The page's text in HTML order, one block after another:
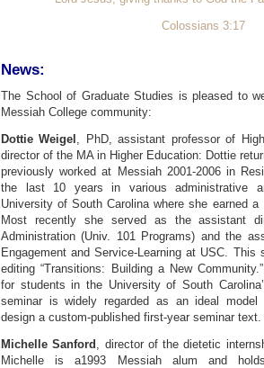
Colossians 3:17
News:
The School of Graduate Studies is pleased to
Messiah College community:
Dottie Weigel , PhD, assistant professor of
director of the MA in Higher Education: Dottie
previously worked at Messiah 2001-2006 in
the last 10 years in various administrative
University of South Carolina where she earned
Most recently she served as the assistant
Administration (Univ. 101 Programs) and the
Engagement and Service-Learning at USC. This
editing “Transitions: Building a New
for students in the University of South
seminar is widely regarded as an ideal
design a custom-published first-year seminar text.
Michelle Sanford , director of the dietetic
Michelle is a1993 Messiah alum and